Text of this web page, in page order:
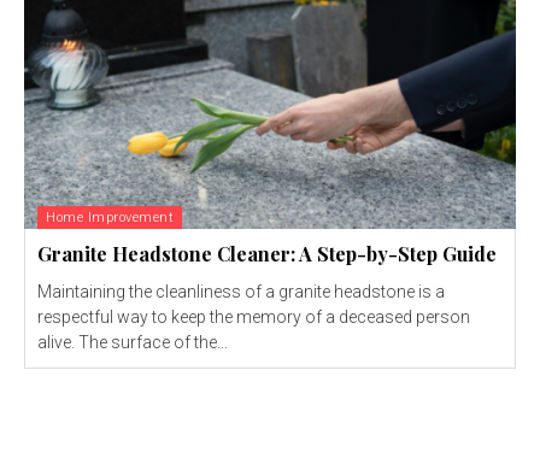
Home Improvement
Granite Headstone Cleaner: A Step-by-Step Guide
Maintaining the cleanliness of a granite headstone is a
respectful way to keep the memory of a deceased person
alive. The surface of the...